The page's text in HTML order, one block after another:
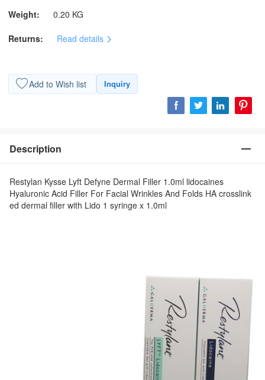
Weight: 0.20 KG
Returns: Read details
Add to Wish list Inquiry
Description
Restylan Kysse Lyft Defyne Dermal Filler 1.0ml lidocaines
Hyaluronic Acid Filler For Facial Wrinkles And Folds HA crosslink
ed dermal filler with Lido 1 syringe x 1.0ml